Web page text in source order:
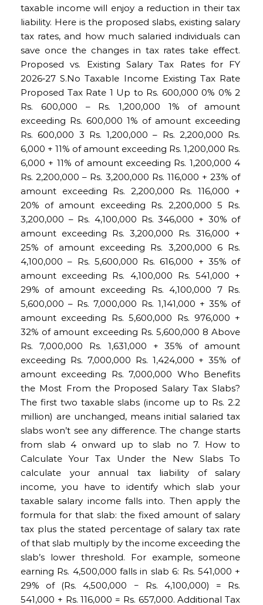
taxable income will enjoy a reduction in their tax
liability. Here is the proposed slabs, existing salary
tax rates, and how much salaried individuals can
save once the changes in tax rates take effect.
Proposed vs. Existing Salary Tax Rates for FY
2026‑27 S.No Taxable Income Existing Tax Rate
Proposed Tax Rate 1 Up to Rs. 600,000 0% 0% 2
Rs. 600,000 – Rs. 1,200,000 1% of amount
exceeding Rs. 600,000 1% of amount exceeding
Rs. 600,000 3 Rs. 1,200,000 – Rs. 2,200,000 Rs.
6,000 + 11% of amount exceeding Rs. 1,200,000 Rs.
6,000 + 11% of amount exceeding Rs. 1,200,000 4
Rs. 2,200,000 – Rs. 3,200,000 Rs. 116,000 + 23% of
amount exceeding Rs. 2,200,000 Rs. 116,000 +
20% of amount exceeding Rs. 2,200,000 5 Rs.
3,200,000 – Rs. 4,100,000 Rs. 346,000 + 30% of
amount exceeding Rs. 3,200,000 Rs. 316,000 +
25% of amount exceeding Rs. 3,200,000 6 Rs.
4,100,000 – Rs. 5,600,000 Rs. 616,000 + 35% of
amount exceeding Rs. 4,100,000 Rs. 541,000 +
29% of amount exceeding Rs. 4,100,000 7 Rs.
5,600,000 – Rs. 7,000,000 Rs. 1,141,000 + 35% of
amount exceeding Rs. 5,600,000 Rs. 976,000 +
32% of amount exceeding Rs. 5,600,000 8 Above
Rs. 7,000,000 Rs. 1,631,000 + 35% of amount
exceeding Rs. 7,000,000 Rs. 1,424,000 + 35% of
amount exceeding Rs. 7,000,000 Who Benefits
the Most From the Proposed Salary Tax Slabs?
The first two taxable slabs (income up to Rs. 2.2
million) are unchanged, means initial salaried tax
slabs won’t see any difference. The change starts
from slab 4 onward up to slab no 7. How to
Calculate Your Tax Under the New Slabs To
calculate your annual tax liability of salary
income, you have to identify which slab your
taxable salary income falls into. Then apply the
formula for that slab: the fixed amount of salary
tax plus the stated percentage of salary tax rate
of that slab multiply by the income exceeding the
slab’s lower threshold. For example, someone
earning Rs. 4,500,000 falls in slab 6: Rs. 541,000 +
29% of (Rs. 4,500,000 − Rs. 4,100,000) = Rs.
541,000 + Rs. 116,000 = Rs. 657,000. Additional Tax